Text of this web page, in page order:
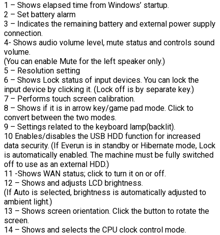
1 – Shows elapsed time from Windows’ startup.
2 – Set battery alarm
3 – Indicates the remaining battery and external power supply
connection.
4- Shows audio volume level, mute status and controls sound
volume.
(You can enable Mute for the left speaker only.)
5 – Resolution setting
6 – Shows Lock status of input devices. You can lock the
input device by clicking it. (Lock off is by separate key.)
7 – Performs touch screen calibration.
8 – Shows if it is in arrow key/game pad mode. Click to
convert between the two modes.
9 – Settings related to the keyboard lamp(backlit).
10 Enables/disables the USB HDD function for increased
data security. (If Everun is in standby or Hibernate mode, Lock
is automatically enabled. The machine must be fully switched
off to use as an external HDD.)
11 -Shows WAN status; click to turn it on or off.
12 – Shows and adjusts LCD brightness.
(If Auto is selected, brightness is automatically adjusted to
ambient light.)
13 – Shows screen orientation. Click the button to rotate the
screen.
14 – Shows and selects the CPU clock control mode.